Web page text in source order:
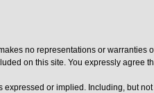
no representations or warranties
on this site. You expressly agree
or implied. Including, but